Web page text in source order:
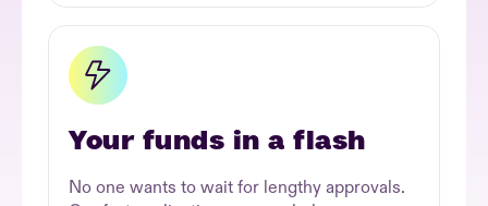
Your funds in a flash
No one wants to wait for lengthy approvals.